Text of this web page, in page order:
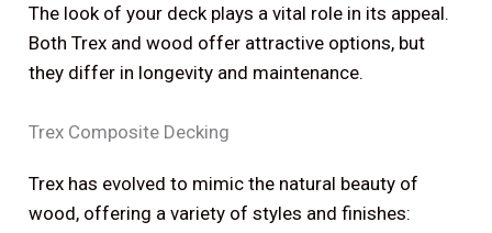
The look of your deck plays a vital role in its appeal.
Both Trex and wood offer attractive options, but
they differ in longevity and maintenance.
Trex Composite Decking
Trex has evolved to mimic the natural beauty of
wood, offering a variety of styles and finishes: